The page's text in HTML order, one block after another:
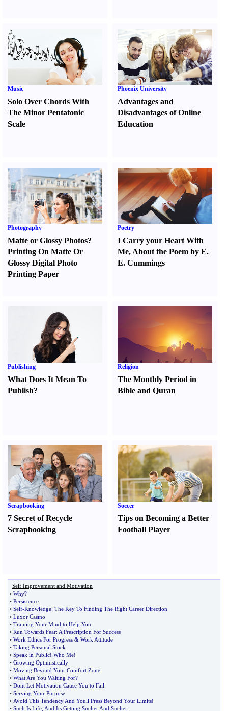
Music
Solo Over Chords With
The Minor Pentatonic
Scale
Phoenix University
Advantages and
Disadvantages of Online
Education
Photography
Matte or Glossy Photos?
Printing On Matte Or
Glossy Digital Photo
Printing Paper
Poetry
I Carry your Heart With
Me, About the Poem by E.
E. Cummings
Publishing
What Does It Mean To
Publish?
Religion
The Monthly Period in
Bible and Quran
Scrapbooking
7 Secret of Recycle
Scrapbooking
Soccer
Tips on Becoming a Better
Football Player
Self Improvement and Motivation
• Why?
• Persistence
• Self-Knowledge: The Key To Finding The Right Career Direction
• Luxor Casino
• Training Your Mind to Help You
• Run Towards Fear: A Prescription For Success
• Work Ethics For Progress & Work Attitude
• Taking Personal Stock
• Speak in Public! Who Me!
• Growing Optimistically
• Moving Beyond Your Comfort Zone
• What Are You Waiting For?
• Dont Let Motivation Cause You to Fail
• Serving Your Purpose
• Avoid This Tendency And Youll Press Beyond Your Limits!
• Such Is Life And Its Getting Sucher And Sucher